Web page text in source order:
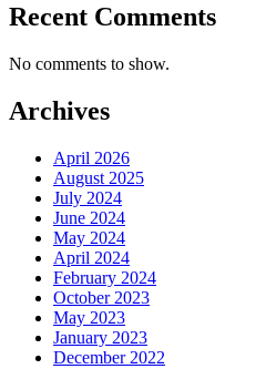
Recent Comments
No comments to show.
Archives
April 2026
August 2025
July 2024
June 2024
May 2024
April 2024
February 2024
October 2023
May 2023
January 2023
December 2022